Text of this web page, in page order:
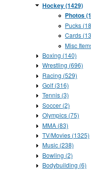
Hockey (1429)
Photos
Pucks
Cards
Misc
Boxing (140)
Wrestling (696)
Racing (529)
Golf (316)
Tennis (3)
Soccer (2)
Olympics (75)
MMA (83)
TV/Movies (1325)
Music (238)
Bowling (2)
Bodybuilding (6)